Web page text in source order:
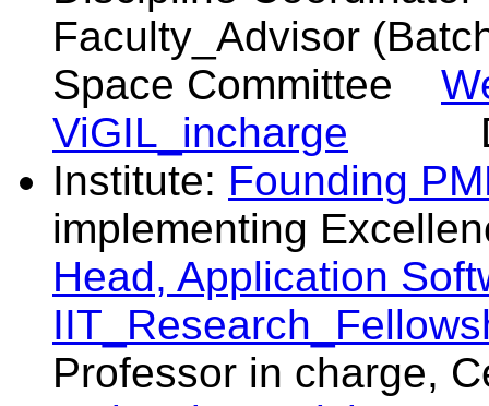
Faculty_Advisor
Space Committee
ViGIL_incharge
Institute: Founding
implementing
Head, Application
Professor in charge,